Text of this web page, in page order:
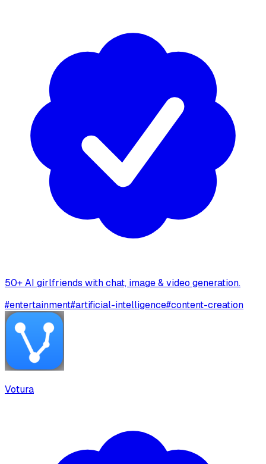
50+ AI girlfriends with chat, image & video generation.
#entertainment#artificial-intelligence#content-creation
Votura